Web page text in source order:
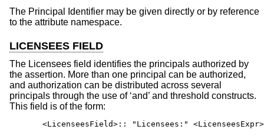
The Principal Identifier may be given directly or by reference
to the attribute namespace.
LICENSEES FIELD
The Licensees field identifies the principals authorized by
the assertion. More than one principal can be authorized,
and authorization can be distributed across several
principals through the use of ‘and’ and threshold constructs.
This field is of the form:
<LicenseesField>:: "Licensees:"